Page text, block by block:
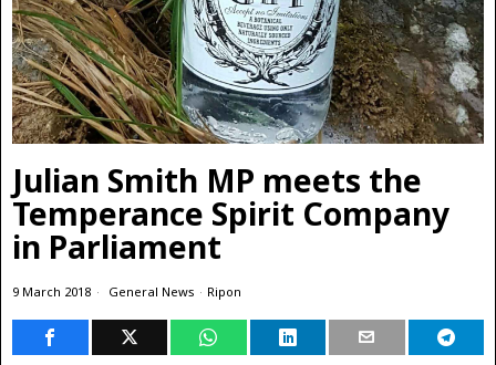
Julian Smith MP meets the
Temperance Spirit Company
in Parliament
9 March 2018 General News · Ripon